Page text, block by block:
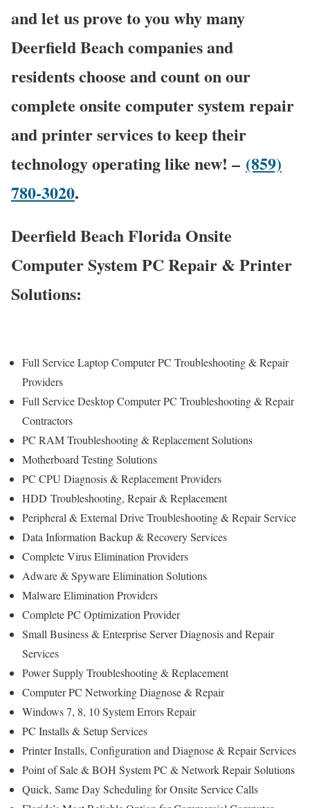
and let us prove to you why many
Deerfield Beach companies and
residents choose and count on our
complete onsite computer system repair
and printer services to keep their
technology operating like new! – (859)
780-3020.
Deerfield Beach Florida Onsite
Computer System PC Repair & Printer
Solutions:
Full Service Laptop Computer PC Troubleshooting & Repair
Providers
Full Service Desktop Computer PC Troubleshooting & Repair
Contractors
PC RAM Troubleshooting & Replacement Solutions
Motherboard Testing Solutions
PC CPU Diagnosis & Replacement Providers
HDD Troubleshooting, Repair & Replacement
Peripheral & External Drive Troubleshooting & Repair Service
Data Information Backup & Recovery Services
Complete Virus Elimination Providers
Adware & Spyware Elimination Solutions
Malware Elimination Providers
Complete PC Optimization Provider
Small Business & Enterprise Server Diagnosis and Repair
Services
Power Supply Troubleshooting & Replacement
Computer PC Networking Diagnose & Repair
Windows 7, 8, 10 System Errors Repair
PC Installs & Setup Services
Printer Installs, Configuration and Diagnose & Repair Services
Point of Sale & BOH System PC & Network Repair Solutions
Quick, Same Day Scheduling for Onsite Service Calls